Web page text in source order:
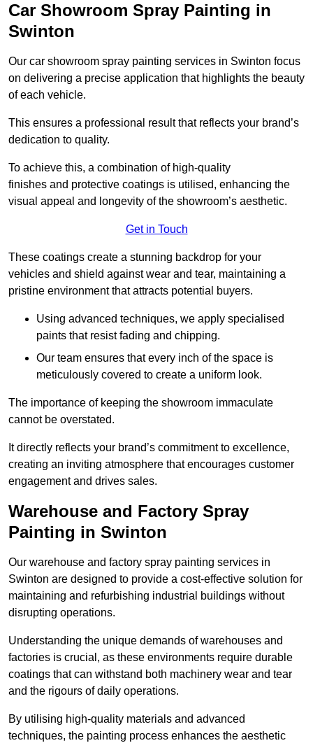
Car Showroom Spray Painting in
Swinton
Our car showroom spray painting services in Swinton focus
on delivering a precise application that highlights the beauty
of each vehicle.
This ensures a professional result that reflects your brand’s
dedication to quality.
To achieve this, a combination of high-quality
finishes and protective coatings is utilised, enhancing the
visual appeal and longevity of the showroom’s aesthetic.
Get in Touch
These coatings create a stunning backdrop for your
vehicles and shield against wear and tear, maintaining a
pristine environment that attracts potential buyers.
Using advanced techniques, we apply specialised
paints that resist fading and chipping.
Our team ensures that every inch of the space is
meticulously covered to create a uniform look.
The importance of keeping the showroom immaculate
cannot be overstated.
It directly reflects your brand’s commitment to excellence,
creating an inviting atmosphere that encourages customer
engagement and drives sales.
Warehouse and Factory Spray
Painting in Swinton
Our warehouse and factory spray painting services in
Swinton are designed to provide a cost-effective solution for
maintaining and refurbishing industrial buildings without
disrupting operations.
Understanding the unique demands of warehouses and
factories is crucial, as these environments require durable
coatings that can withstand both machinery wear and tear
and the rigours of daily operations.
By utilising high-quality materials and advanced
techniques, the painting process enhances the aesthetic